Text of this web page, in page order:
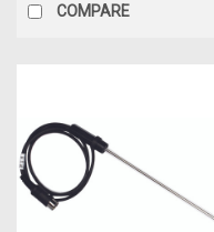
COMPARE